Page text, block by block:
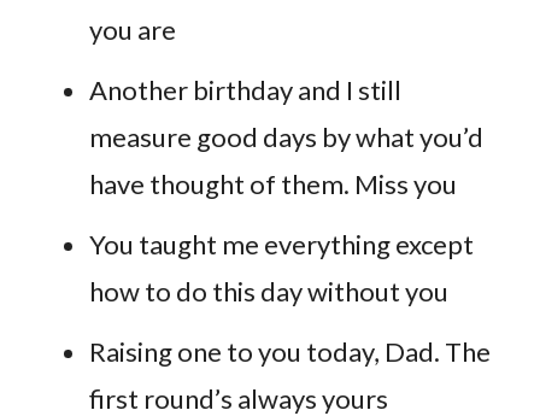
you are
Another birthday and I still
measure good days by what you’d
have thought of them. Miss you
You taught me everything except
how to do this day without you
Raising one to you today, Dad. The
first round’s always yours